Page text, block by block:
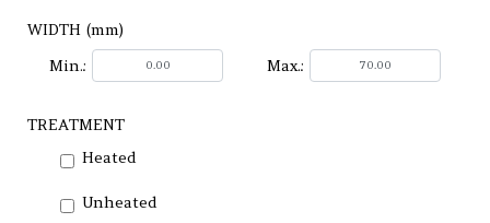
WIDTH (mm)
Min.:
Max.:
TREATMENT
Heated
Unheated